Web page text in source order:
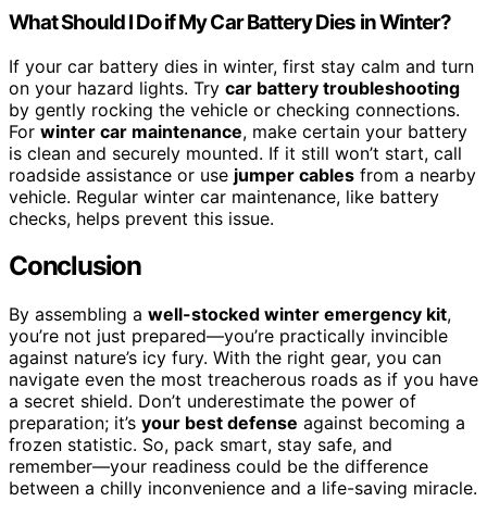
What Should I Do if My Car Battery Dies in Winter?
If your car battery dies in winter, first stay calm and turn
on your hazard lights. Try car battery troubleshooting
by gently rocking the vehicle or checking connections.
For winter car maintenance, make certain your battery
is clean and securely mounted. If it still won’t start, call
roadside assistance or use jumper cables from a nearby
vehicle. Regular winter car maintenance, like battery
checks, helps prevent this issue.
Conclusion
By assembling a well-stocked winter emergency kit,
you’re not just prepared—you’re practically invincible
against nature’s icy fury. With the right gear, you can
navigate even the most treacherous roads as if you have
a secret shield. Don’t underestimate the power of
preparation; it’s your best defense against becoming a
frozen statistic. So, pack smart, stay safe, and
remember—your readiness could be the difference
between a chilly inconvenience and a life-saving miracle.